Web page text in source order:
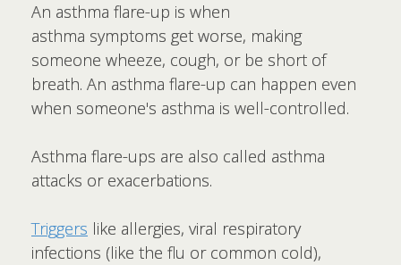
An asthma flare-up is when
asthma symptoms get worse, making
someone wheeze, cough, or be short of
breath. An asthma flare-up can happen even
when someone's asthma is well-controlled.
Asthma flare-ups are also called asthma
attacks or exacerbations.
Triggers like allergies, viral respiratory
infections (like the flu or common cold),